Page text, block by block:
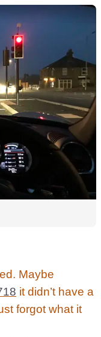
Maybe
it didn’t have a
forgot what it